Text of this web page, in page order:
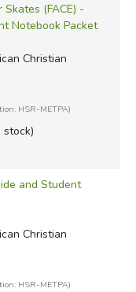
(FACE) -
Notebook Packet
Christian
HSR-METPA)
stock)
and Student
Christian
HSR-METPA)